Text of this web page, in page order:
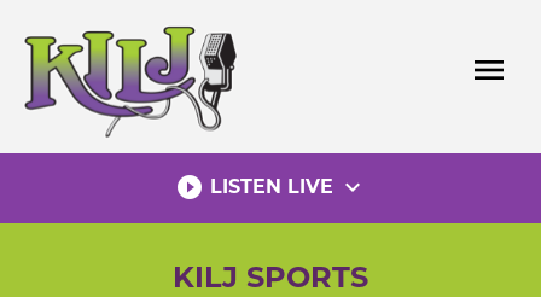
content
menu
play_circle_filled LISTEN LIVE expand_more
KILJ SPORTS